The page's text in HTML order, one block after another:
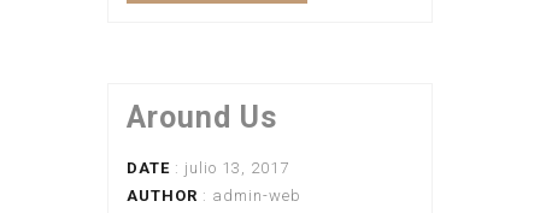
Around Us
DATE : julio 13, 2017
AUTHOR : admin-web